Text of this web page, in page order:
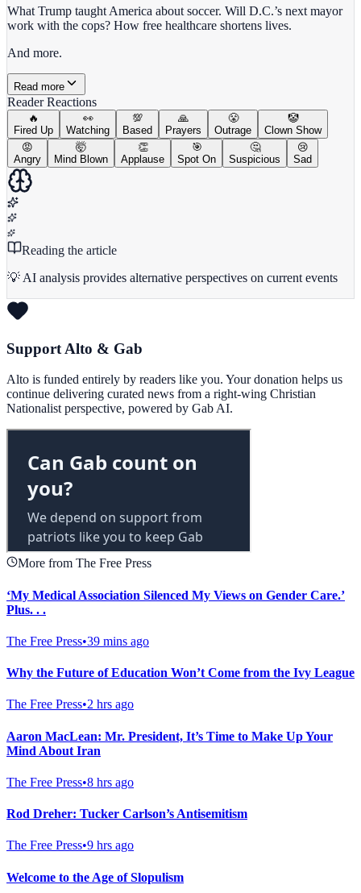
What Trump taught America about soccer. Will D.C.’s next mayor
work with the cops? How free healthcare shortens lives.
And more.
Read more
Reader Reactions
🔥
Fired Up
👀
Watching
💯
Based
🙏
Prayers
😤
Outrage
🤡
Clown Show
😡
Angry
🤯
Mind Blown
👏
Applause
🎯
Spot On
🤔
Suspicious
😢
Sad
Reading the article
💡 AI analysis provides alternative perspectives on current events
Support Alto & Gab
Alto is funded entirely by readers like you. Your donation helps us
continue delivering curated news from a right-wing Christian
Nationalist perspective, powered by Gab AI.
More from The Free Press
‘My Medical Association Silenced My Views on Gender Care.’
Plus. . .
The Free Press•39 mins ago
Why the Future of Education Won’t Come from the Ivy League
The Free Press•2 hrs ago
Aaron MacLean: Mr. President, It’s Time to Make Up Your
Mind About Iran
The Free Press•8 hrs ago
Rod Dreher: Tucker Carlson’s Antisemitism
The Free Press•9 hrs ago
Welcome to the Age of Slopulism